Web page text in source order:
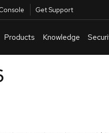
Get Support
Products Knowledge